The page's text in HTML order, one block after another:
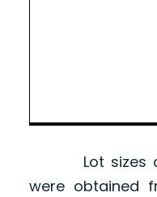
Lot sizes
were obtained